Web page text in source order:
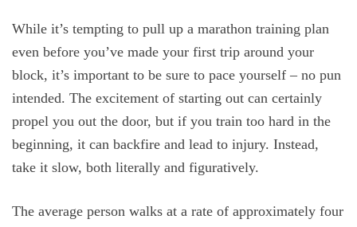
While it’s tempting to pull up a marathon training plan
even before you’ve made your first trip around your
block, it’s important to be sure to pace yourself – no pun
intended. The excitement of starting out can certainly
propel you out the door, but if you train too hard in the
beginning, it can backfire and lead to injury. Instead,
take it slow, both literally and figuratively.
The average person walks at a rate of approximately four